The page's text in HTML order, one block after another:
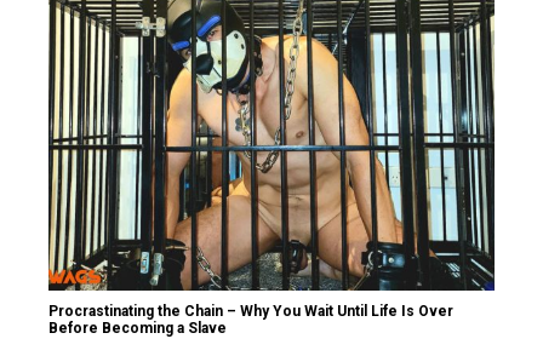
Procrastinating the Chain – Why You Wait Until Life Is Over
Before Becoming a Slave